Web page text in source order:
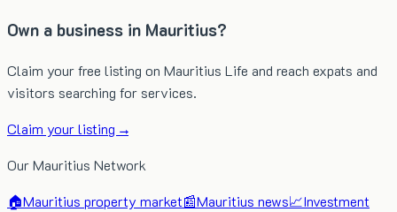
Own a business in Mauritius?
Claim your free listing on Mauritius Life and reach expats and
visitors searching for services.
Claim your listing →
Our Mauritius Network
🏠Mauritius property market📰Mauritius news📈Investment